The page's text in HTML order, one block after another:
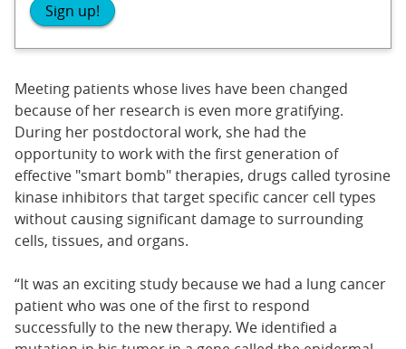
Sign up!
Meeting patients whose lives have been changed
because of her research is even more gratifying.
During her postdoctoral work, she had the
opportunity to work with the first generation of
effective "smart bomb" therapies, drugs called tyrosine
kinase inhibitors that target specific cancer cell types
without causing significant damage to surrounding
cells, tissues, and organs.
“It was an exciting study because we had a lung cancer
patient who was one of the first to respond
successfully to the new therapy. We identified a